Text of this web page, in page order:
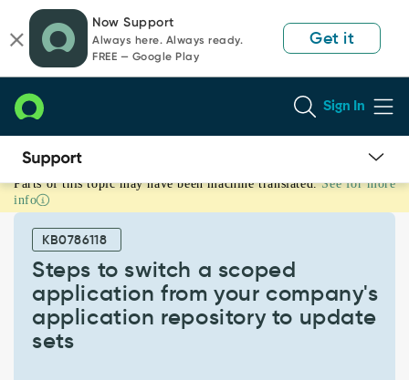
page
content
chat
Now Support
Always here. Always ready.
FREE — Google Play
Get it
Sign In
Steps
to
switch
scoped
application
company's
Parts of this topic may have been machine translated. See for more
info
KB0786118
Steps to switch a scoped
application from your company's
application repository to update
sets